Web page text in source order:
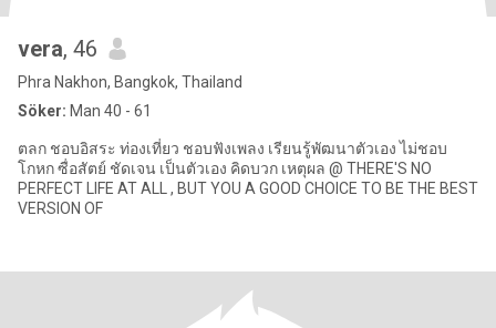
vera, 46
Phra Nakhon, Bangkok, Thailand
Söker: Man 40 - 61
ตลก ชอบอิสระ ท่องเที่ยว ชอบฟังเพลง เรียนรู้พัฒนาตัวเอง ไม่ชอบ
โกหก ซื่อสัตย์ ชัดเจน เป็นตัวเอง คิดบวก เหตุผล @ THERE'S NO
PERFECT LIFE AT ALL , BUT YOU A GOOD CHOICE TO BE THE BEST
VERSION OF